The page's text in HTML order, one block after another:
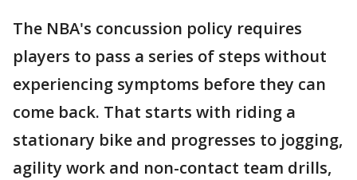
The NBA's concussion policy requires
players to pass a series of steps without
experiencing symptoms before they can
come back. That starts with riding a
stationary bike and progresses to jogging,
agility work and non-contact team drills,